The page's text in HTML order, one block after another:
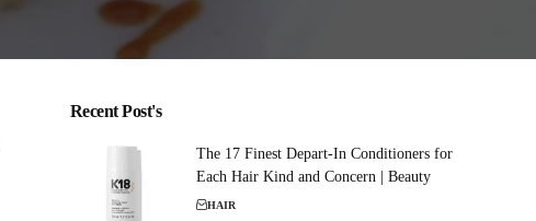
Recent Post's
The 17 Finest Depart-In Conditioners for
Each Hair Kind and Concern | Beauty
HAIR